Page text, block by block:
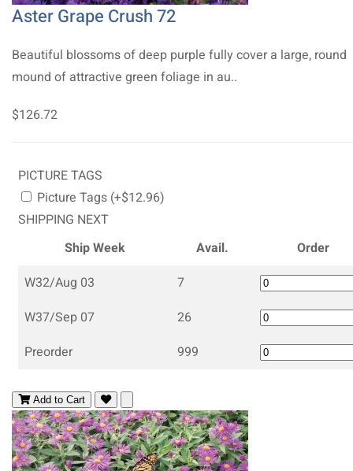
Aster Grape Crush 72
Beautiful blossoms of deep purple fully cover a large, round
mound of attractive green foliage in au..
$126.72
PICTURE TAGS
Picture Tags (+$12.96)
SHIPPING NEXT
Ship Week
Avail.
Order
W32/Aug 03
7
W37/Sep 07
26
Preorder
999
Add to Cart